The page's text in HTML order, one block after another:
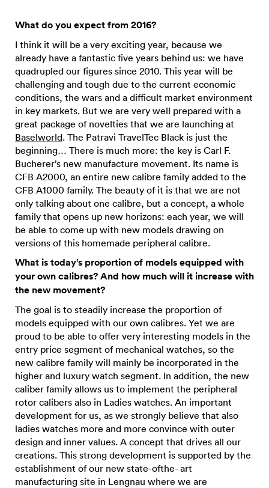
What do you expect from 2016?
I think it will be a very exciting year, because we
already have a fantastic five years behind us: we have
quadrupled our figures since 2010. This year will be
challenging and tough due to the current economic
conditions, the wars and a difficult market environment
in key markets. But we are very well prepared with a
great package of novelties that we are launching at
Baselworld. The Patravi TravelTec Black is just the
beginning… There is much more: the key is Carl F.
Bucherer’s new manufacture movement. Its name is
CFB A2000, an entire new calibre family added to the
CFB A1000 family. The beauty of it is that we are not
only talking about one calibre, but a concept, a whole
family that opens up new horizons: each year, we will
be able to come up with new models drawing on
versions of this homemade peripheral calibre.
What is today’s proportion of models equipped with
your own calibres? And how much will it increase with
the new movement?
The goal is to steadily increase the proportion of
models equipped with our own calibres. Yet we are
proud to be able to offer very interesting models in the
entry price segment of mechanical watches, so the
new calibre family will mainly be incorporated in the
higher and luxury watch segment. In addition, the new
caliber family allows us to implement the peripheral
rotor calibers also in Ladies watches. An important
development for us, as we strongly believe that also
ladies watches more and more convince with outer
design and inner values. A concept that drives all our
creations. This strong development is supported by the
establishment of our new state-ofthe- art
manufacturing site in Lengnau where we are